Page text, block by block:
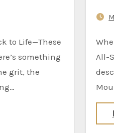
something
grit, the
Where to Eat, Stay, and Play in Salt Lake City, the
All-